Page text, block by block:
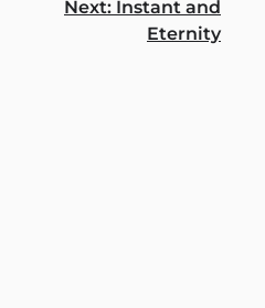
Next: Instant and
Eternity